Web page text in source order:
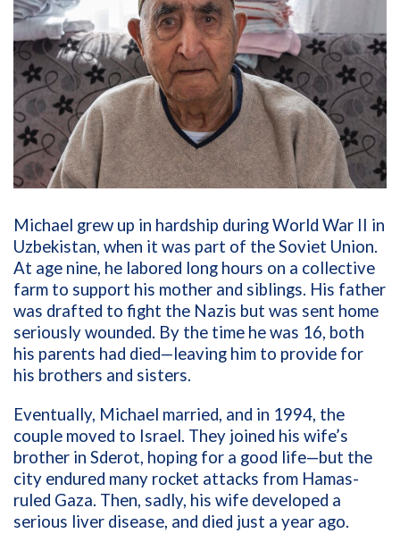
Michael grew up in hardship during World War II in
Uzbekistan, when it was part of the Soviet Union.
At age nine, he labored long hours on a collective
farm to support his mother and siblings. His father
was drafted to fight the Nazis but was sent home
seriously wounded. By the time he was 16, both
his parents had died—leaving him to provide for
his brothers and sisters.
Eventually, Michael married, and in 1994, the
couple moved to Israel. They joined his wife’s
brother in Sderot, hoping for a good life—but the
city endured many rocket attacks from Hamas-
ruled Gaza. Then, sadly, his wife developed a
serious liver disease, and died just a year ago.